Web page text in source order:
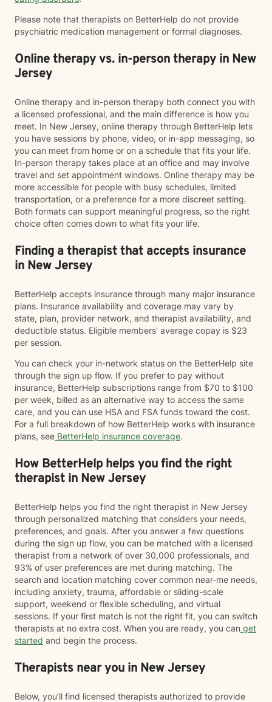
Please note that therapists on BetterHelp do not provide
psychiatric medication management or formal diagnoses.
Online therapy vs. in-person therapy in New
Jersey
Online therapy and in-person therapy both connect you with
a licensed professional, and the main difference is how you
meet. In New Jersey, online therapy through BetterHelp lets
you have sessions by phone, video, or in-app messaging, so
you can meet from home or on a schedule that fits your life.
In-person therapy takes place at an office and may involve
travel and set appointment windows. Online therapy may be
more accessible for people with busy schedules, limited
transportation, or a preference for a more discreet setting.
Both formats can support meaningful progress, so the right
choice often comes down to what fits your life.
Finding a therapist that accepts insurance
in New Jersey
BetterHelp accepts insurance through many major insurance
plans. Insurance availability and coverage may vary by
state, plan, provider network, and therapist availability, and
deductible status. Eligible members' average copay is $23
per session.
You can check your in-network status on the BetterHelp site
through the sign up flow. If you prefer to pay without
insurance, BetterHelp subscriptions range from $70 to $100
per week, billed as an alternative way to access the same
care, and you can use HSA and FSA funds toward the cost.
For a full breakdown of how BetterHelp works with insurance
plans, see BetterHelp insurance coverage.
How BetterHelp helps you find the right
therapist in New Jersey
BetterHelp helps you find the right therapist in New Jersey
through personalized matching that considers your needs,
preferences, and goals. After you answer a few questions
during the sign up flow, you can be matched with a licensed
therapist from a network of over 30,000 professionals, and
93% of user preferences are met during matching. The
search and location matching cover common near-me needs,
including anxiety, trauma, affordable or sliding-scale
support, weekend or flexible scheduling, and virtual
sessions. If your first match is not the right fit, you can switch
therapists at no extra cost. When you are ready, you can get
started and begin the process.
Therapists near you in New Jersey
Below, you’ll find licensed therapists authorized to provide